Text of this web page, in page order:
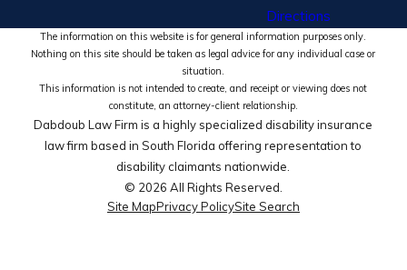
Directions
The information on this website is for general information purposes only.
Nothing on this site should be taken as legal advice for any individual case or
situation.
This information is not intended to create, and receipt or viewing does not
constitute, an attorney-client relationship.
Dabdoub Law Firm is a highly specialized disability insurance
law firm based in South Florida offering representation to
disability claimants nationwide.
© 2026 All Rights Reserved.
Site MapPrivacy PolicySite Search